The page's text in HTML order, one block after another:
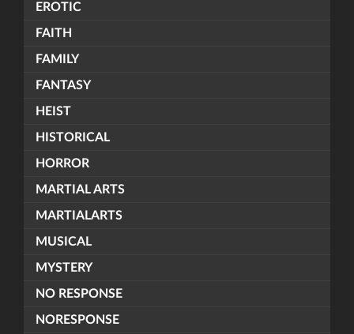
EROTIC
FAITH
FAMILY
FANTASY
HEIST
HISTORICAL
HORROR
MARTIAL ARTS
MARTIALARTS
MUSICAL
MYSTERY
NO RESPONSE
NORESPONSE